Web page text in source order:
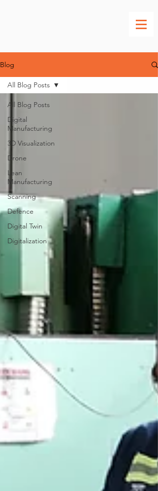
Blog
All Blog Posts
Digital
Manufacturing
3D Visualization
Drone
Lean
Manufacturing
Scanning
Defence
Digital Twin
Digitalization
All Blog Posts